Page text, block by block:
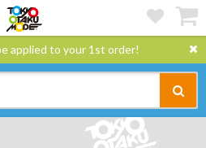
applied to your 1st order!